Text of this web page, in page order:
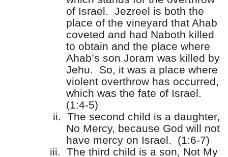
of Israel. Jezreel is both the
place of the vineyard that Ahab
coveted and had Naboth killed
to obtain and the place where
Ahab’s son Joram was killed by
Jehu.
So, it was a place where
violent overthrow has occurred,
which was the fate of Israel.
(1:4-5)
ii. The second child is a daughter,
No Mercy, because God will not
have mercy on Israel.
(1:6-7)
iii. The third child is a son, Not My